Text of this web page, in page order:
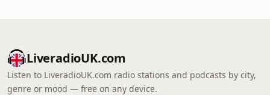
LiveradioUK.com
Listen to LiveradioUK.com radio stations and podcasts by city,
genre or mood — free on any device.